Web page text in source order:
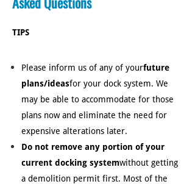
TIPS
Please inform us of any of yourfuture
plans/ideasfor your dock system. We
may be able to accommodate for those
plans now and eliminate the need for
expensive alterations later.
Do not remove any portion of your
current docking systemwithout getting
a demolition permit first. Most of the